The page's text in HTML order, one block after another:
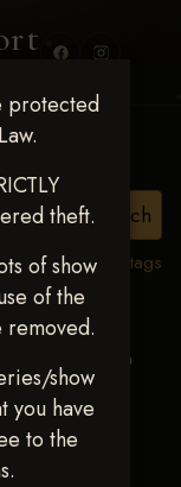
protected
theft.
of show
of the
removed.
show
you have
to the
View all tags
2023